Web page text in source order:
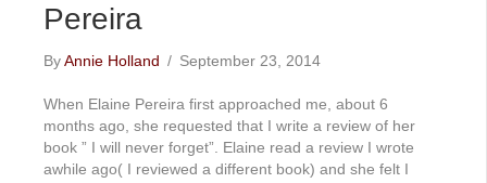
Pereira
ByAnnie Holland / September 23, 2014
When Elaine Pereira first approached me, about 6
months ago, she requested that I write a review of her
book ” I will never forget”. Elaine read a review I wrote
awhile ago( I reviewed a different book) and she felt I